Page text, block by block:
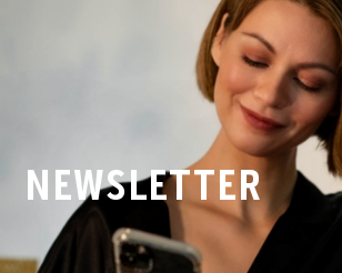
NEWSLETTER